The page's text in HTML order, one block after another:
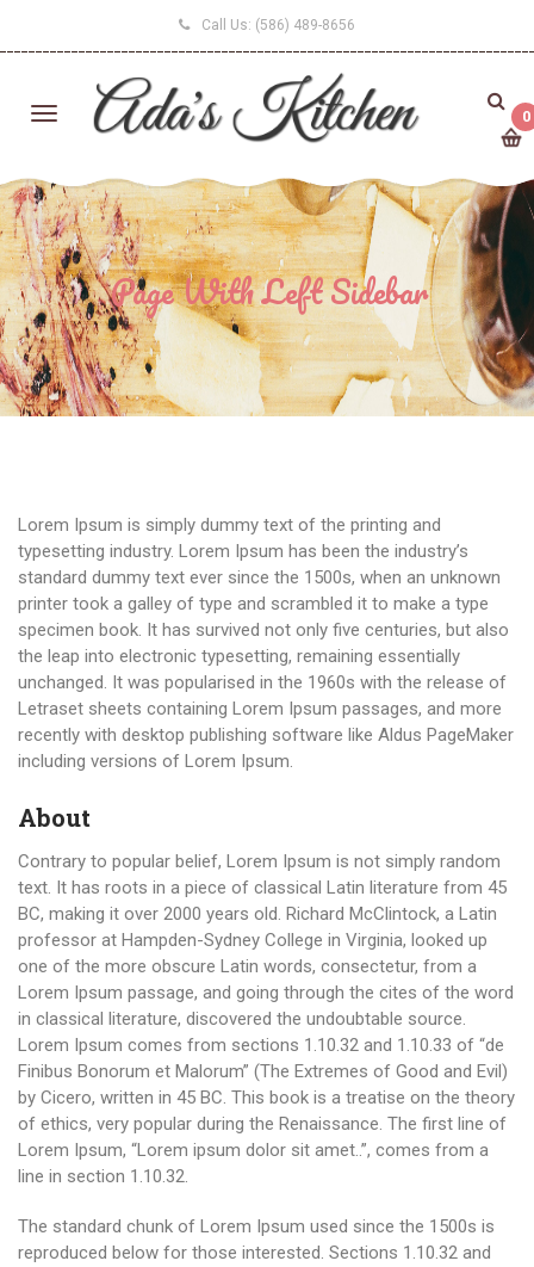
Call Us: (586) 489-8656
0
Page With Left Sidebar
Lorem Ipsum is simply dummy text of the printing and
typesetting industry. Lorem Ipsum has been the industry’s
standard dummy text ever since the 1500s, when an unknown
printer took a galley of type and scrambled it to make a type
specimen book. It has survived not only five centuries, but also
the leap into electronic typesetting, remaining essentially
unchanged. It was popularised in the 1960s with the release of
Letraset sheets containing Lorem Ipsum passages, and more
recently with desktop publishing software like Aldus PageMaker
including versions of Lorem Ipsum.
About
Contrary to popular belief, Lorem Ipsum is not simply random
text. It has roots in a piece of classical Latin literature from 45
BC, making it over 2000 years old. Richard McClintock, a Latin
professor at Hampden-Sydney College in Virginia, looked up
one of the more obscure Latin words, consectetur, from a
Lorem Ipsum passage, and going through the cites of the word
in classical literature, discovered the undoubtable source.
Lorem Ipsum comes from sections 1.10.32 and 1.10.33 of “de
Finibus Bonorum et Malorum” (The Extremes of Good and Evil)
by Cicero, written in 45 BC. This book is a treatise on the theory
of ethics, very popular during the Renaissance. The first line of
Lorem Ipsum, “Lorem ipsum dolor sit amet..”, comes from a
line in section 1.10.32.
The standard chunk of Lorem Ipsum used since the 1500s is
reproduced below for those interested. Sections 1.10.32 and